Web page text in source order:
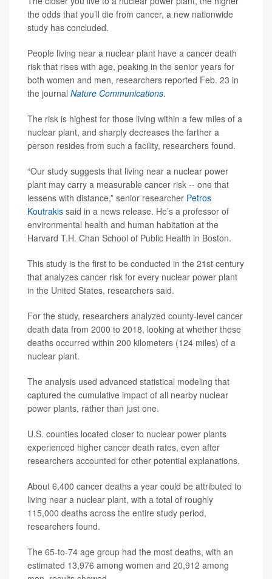
the odds that you’ll die from cancer, a new nationwide
study has concluded.
People living near a nuclear plant have a cancer death
risk that rises with age, peaking in the senior years for
both women and men, researchers reported Feb. 23 in
the journal Nature Communications.
The risk is highest for those living within a few miles of a
nuclear plant, and sharply decreases the farther a
person resides from such a facility, researchers found.
“Our study suggests that living near a nuclear power
plant may carry a measurable cancer risk -- one that
lessens with distance,” senior researcher Petros
Koutrakis said in a news release. He’s a professor of
environmental health and human habitation at the
Harvard T.H. Chan School of Public Health in Boston.
This study is the first to be conducted in the 21st century
that analyzes cancer risk for every nuclear power plant
in the United States, researchers said.
For the study, researchers analyzed county-level cancer
death data from 2000 to 2018, looking at whether these
deaths occurred within 200 kilometers (124 miles) of a
nuclear plant.
The analysis used advanced statistical modeling that
captured the cumulative impact of all nearby nuclear
power plants, rather than just one.
U.S. counties located closer to nuclear power plants
experienced higher cancer death rates, even after
researchers accounted for other potential explanations.
About 6,400 cancer deaths a year could be attributed to
living near a nuclear plant, with a total of roughly
115,000 deaths across the entire study period,
researchers found.
The 65-to-74 age group had the most deaths, with an
estimated 13,976 among women and 20,912 among